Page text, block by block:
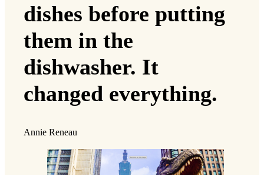
dishes before putting
them in the
dishwasher. It
changed everything.
Annie Reneau